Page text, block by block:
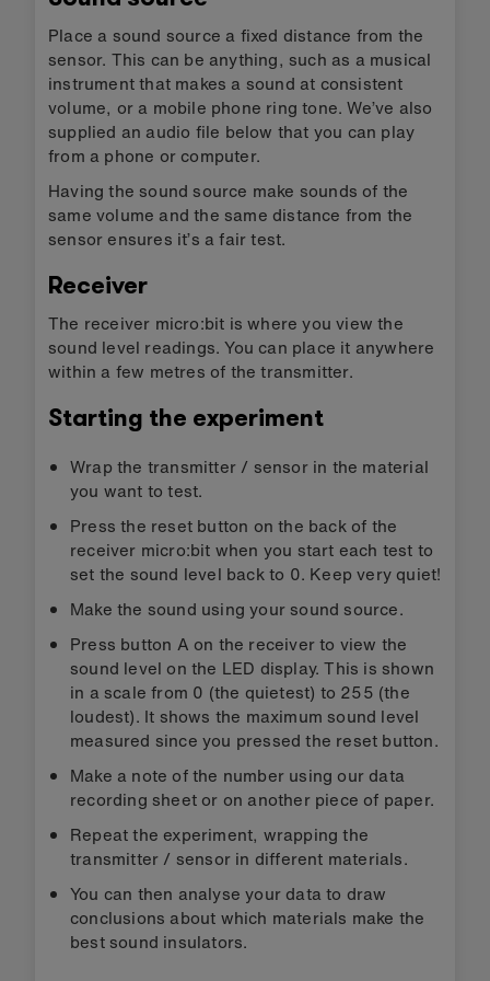
Place a sound source a fixed distance from the
sensor. This can be anything, such as a musical
instrument that makes a sound at consistent
volume, or a mobile phone ring tone. We’ve also
supplied an audio file below that you can play
from a phone or computer.
Having the sound source make sounds of the
same volume and the same distance from the
sensor ensures it’s a fair test.
Receiver
The receiver micro:bit is where you view the
sound level readings. You can place it anywhere
within a few metres of the transmitter.
Starting the experiment
Wrap the transmitter / sensor in the material
you want to test.
Press the reset button on the back of the
receiver micro:bit when you start each test to
set the sound level back to 0. Keep very quiet!
Make the sound using your sound source.
Press button A on the receiver to view the
sound level on the LED display. This is shown
in a scale from 0 (the quietest) to 255 (the
loudest). It shows the maximum sound level
measured since you pressed the reset button.
Make a note of the number using our data
recording sheet or on another piece of paper.
Repeat the experiment, wrapping the
transmitter / sensor in different materials.
You can then analyse your data to draw
conclusions about which materials make the
best sound insulators.